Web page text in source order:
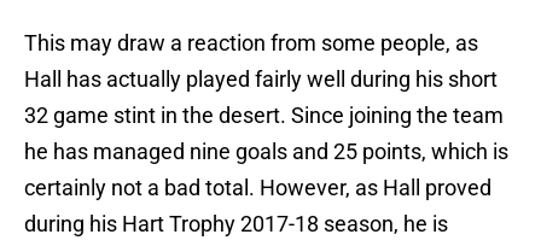
This may draw a reaction from some people, as
Hall has actually played fairly well during his short
32 game stint in the desert. Since joining the team
he has managed nine goals and 25 points, which is
certainly not a bad total. However, as Hall proved
during his Hart Trophy 2017-18 season, he is